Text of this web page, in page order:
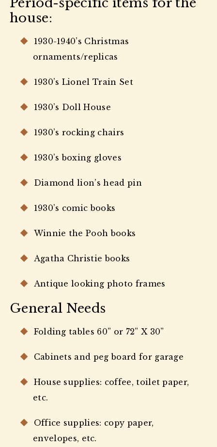
house:
1930-1940’s Christmas
ornaments/replicas
1930’s Lionel Train Set
1930’s Doll House
1930’s rocking chairs
1930’s boxing gloves
Diamond lion’s head pin
1930’s comic books
Winnie the Pooh books
Agatha Christie books
Antique looking photo frames
General Needs
Folding tables 60” or 72” X 30”
Cabinets and peg board for garage
House supplies: coffee, toilet paper,
etc.
Office supplies: copy paper,
envelopes, etc.